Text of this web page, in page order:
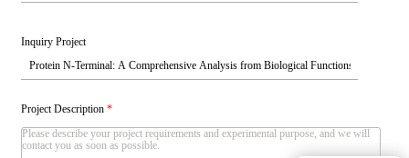
Inquiry Project
Project Description*